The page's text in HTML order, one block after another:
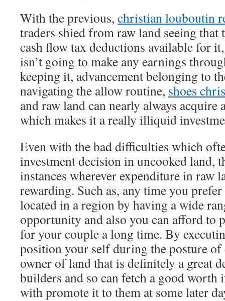
With the previous, christian louboutin
traders shied from raw land seeing that
cash flow tax deductions available for
isn’t going to make any earnings
keeping it, advancement belonging to
navigating the allow routine, shoes
and raw land can nearly always acquire
which makes it a really illiquid
Even with the bad difficulties which
investment decision in uncooked land,
instances wherever expenditure in raw
rewarding. Such as, any time you
located in a region by having a wide
opportunity and also you can afford to
for your couple a long time. By
position your self during the posture
owner of land that is definitely a great
builders and so can fetch a good
with promote it to them at some later